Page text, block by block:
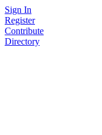
Skip
to
content
Sign In
Register
Contribute
Directory